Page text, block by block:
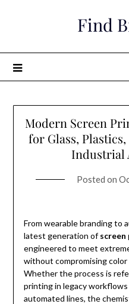
Find
Modern Screen
for Glass,
Industrial
Posted on
From wearable branding to
latest generation of
engineered to meet
without compromising
Whether the process is
printing in legacy
automated lines, the